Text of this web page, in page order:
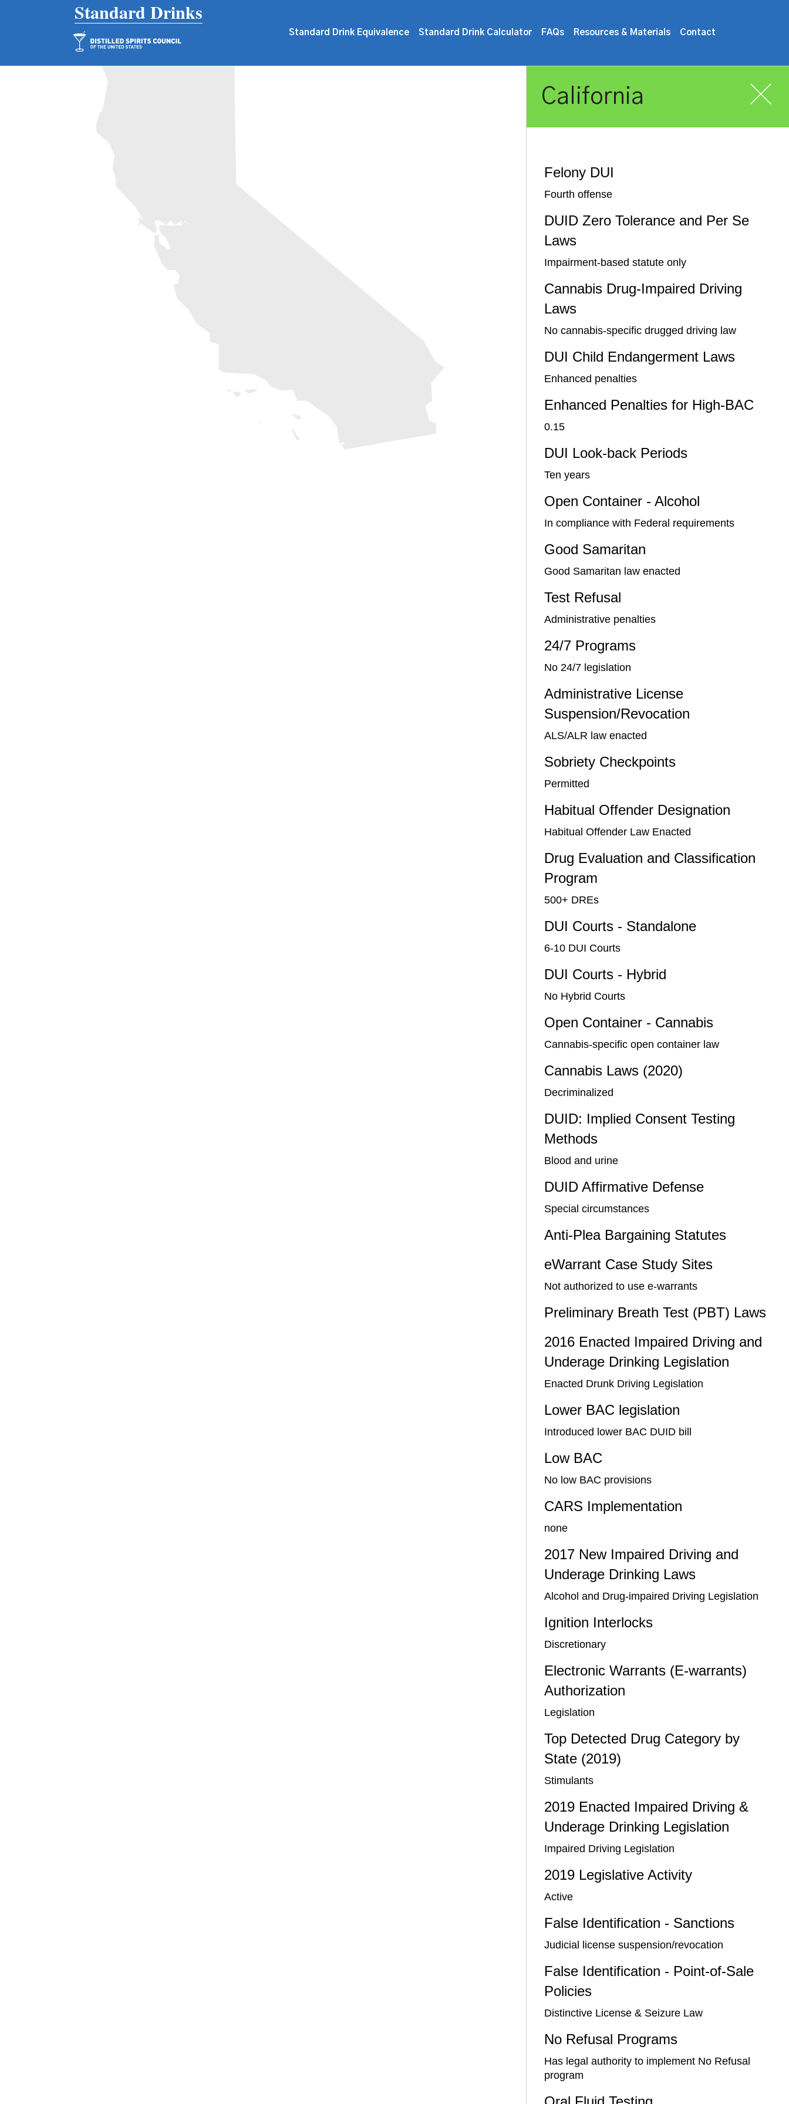
Main Navigation Standard Drink Equivalence Standard Drink Calculator FAQs Resources & Materials Contact
California
Felony DUI
Fourth offense
DUID Zero Tolerance and Per Se
Laws
Impairment-based statute only
Cannabis Drug-Impaired Driving
Laws
No cannabis-specific drugged driving law
DUI Child Endangerment Laws
Enhanced penalties
Enhanced Penalties for High-BAC
0.15
DUI Look-back Periods
Ten years
Open Container - Alcohol
In compliance with Federal requirements
Good Samaritan
Good Samaritan law enacted
Test Refusal
Administrative penalties
24/7 Programs
No 24/7 legislation
Administrative License
Suspension/Revocation
ALS/ALR law enacted
Sobriety Checkpoints
Permitted
Habitual Offender Designation
Habitual Offender Law Enacted
Drug Evaluation and Classification
Program
500+ DREs
DUI Courts - Standalone
6-10 DUI Courts
DUI Courts - Hybrid
No Hybrid Courts
Open Container - Cannabis
Cannabis-specific open container law
Cannabis Laws (2020)
Decriminalized
DUID: Implied Consent Testing
Methods
Blood and urine
DUID Affirmative Defense
Special circumstances
Anti-Plea Bargaining Statutes
eWarrant Case Study Sites
Not authorized to use e-warrants
Preliminary Breath Test (PBT) Laws
2016 Enacted Impaired Driving and
Underage Drinking Legislation
Enacted Drunk Driving Legislation
Lower BAC legislation
Introduced lower BAC DUID bill
Low BAC
No low BAC provisions
CARS Implementation
none
2017 New Impaired Driving and
Underage Drinking Laws
Alcohol and Drug-impaired Driving Legislation
Ignition Interlocks
Discretionary
Electronic Warrants (E-warrants)
Authorization
Legislation
Top Detected Drug Category by
State (2019)
Stimulants
2019 Enacted Impaired Driving &
Underage Drinking Legislation
Impaired Driving Legislation
2019 Legislative Activity
Active
False Identification - Sanctions
Judicial license suspension/revocation
False Identification - Point-of-Sale
Policies
Distinctive License & Seizure Law
No Refusal Programs
Has legal authority to implement No Refusal
program